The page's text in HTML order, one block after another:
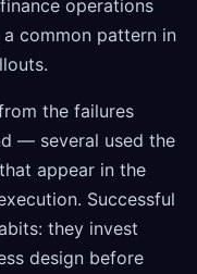
operations
common pattern in
the failures
— several used the
appear in the
Successful
they invest
design before